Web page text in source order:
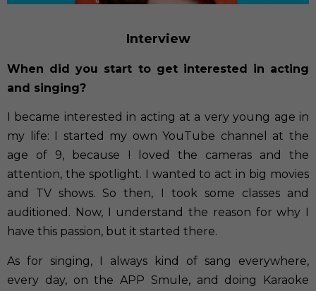
Interview
When did you start to get interested in acting
and singing?
I became interested in acting at a very young age in
my life: I started my own YouTube channel at the
age of 9, because I loved the cameras and the
attention, the spotlight. I wanted to act in big movies
and TV shows. So then, I took some classes and
auditioned. Now, I understand the reason for why I
have this passion, but it started there.
As for singing, I always kind of sang everywhere,
every day, on the APP Smule, and doing Karaoke